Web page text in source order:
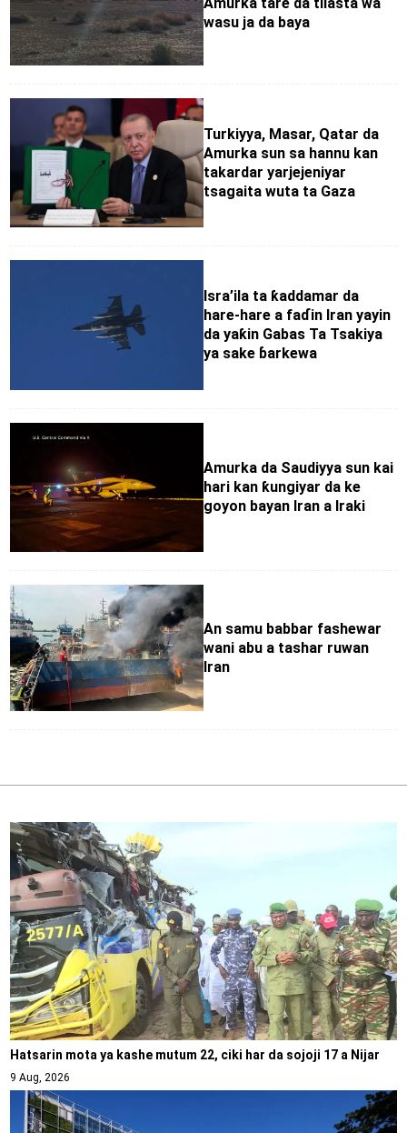
wasu ja da baya
Turkiyya, Masar, Qatar da
Amurka sun sa hannu kan
takardar yarjejeniyar
tsagaita wuta ta Gaza
Isra’ila ta ƙaddamar da
hare-hare a faɗin Iran yayin
da yaƙin Gabas Ta Tsakiya
ya sake ɓarkewa
Amurka da Saudiyya sun kai
hari kan ƙungiyar da ke
goyon bayan Iran a Iraki
An samu babbar fashewar
wani abu a tashar ruwan
Iran
Hatsarin mota ya kashe mutum 22, ciki har da sojoji 17 a Nijar
9 Aug, 2026